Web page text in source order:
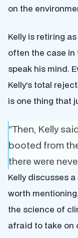
on the
Kelly is retiring as
often the case
speak his mind.
Kelly’s total
is one thing that
“Then, Kelly
booted from
there were
Kelly discusses
worth
the science of
afraid to take on